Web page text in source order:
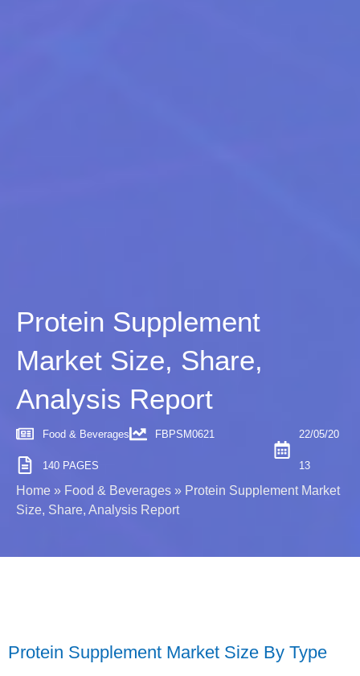
Protein Supplement
Market Size, Share,
Analysis Report
Food & Beverages FBPSM0621
140 PAGES
22/05/20
13
Home » Food & Beverages » Protein Supplement Market
Size, Share, Analysis Report
Protein Supplement Market Size By Type